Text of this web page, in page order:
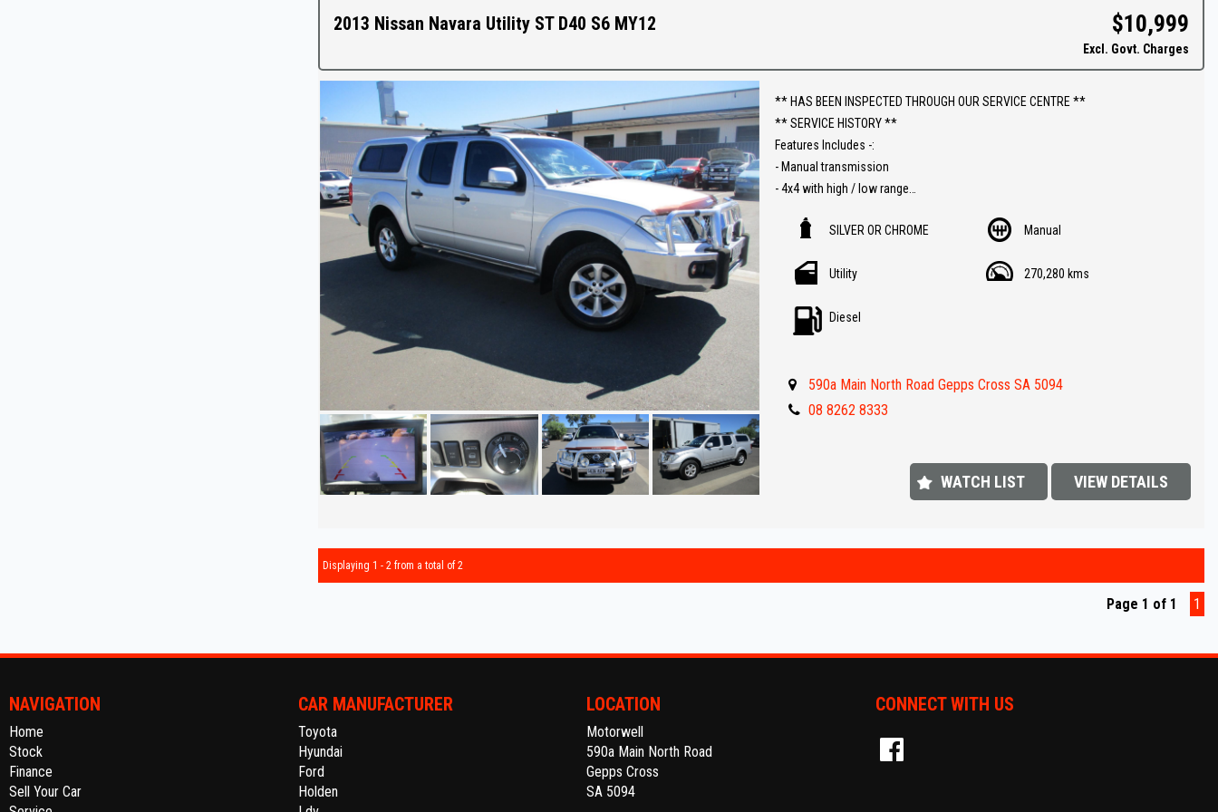
Trade-ins & on-site pre-purchase inspections are most welcome. Country and
interstate purchasers we can arrange all your transportation needs. We are
The fully equipped workshop can full fill all your SERVICING needs after your
purchase.
2013 Nissan Navara Utility ST D40 S6 MY12 $10,999
Excl. Govt. Charges
** HAS BEEN INSPECTED THROUGH OUR SERVICE CENTRE **
** SERVICE HISTORY **
Features Includes -:
- Manual transmission
- 4x4 with high / low range
- Bull bar
- Roof racks
- Bluetooth
- Spotties
- Great value !!
Ask about our extended warranty's we have available on all vehicles.
SILVER OR CHROME Manual
Utility 270,280 kms
Diesel
590a Main North Road Gepps Cross SA 5094
08 8262 8333
WATCH LIST VIEW DETAILS
Displaying 1 - 2 from a total of 2
Page 1 of 1 1
NAVIGATION
Home
Stock
Finance
Sell Your Car
CAR MANUFACTURER
Toyota
Hyundai
Ford
Holden
LOCATION
Motorwell
590a Main North Road
Gepps Cross
SA 5094
CONNECT WITH US